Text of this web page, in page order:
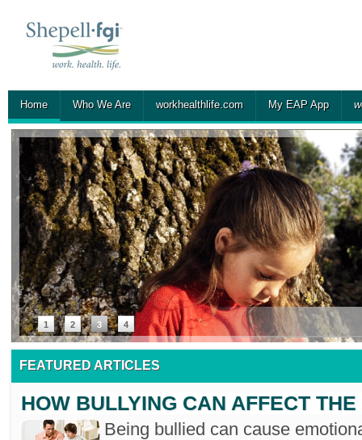
Home Who We Are workhealthlife.com My EAP App
1 2 3 4
FEATURED ARTICLES
HOW BULLYING CAN AFFECT
Being bullied can cause